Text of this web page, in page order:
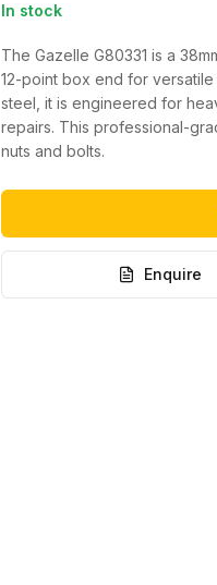
In stock
The Gazelle G80331 is a
12-point box end for
steel, it is engineered for
repairs. This professional-
nuts and bolts.
Enquire